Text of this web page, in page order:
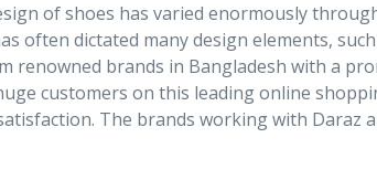
of shoes has varied enormously
often dictated many design elements,
renowned brands in Bangladesh with a
customers on this leading online
The brands working with Daraz